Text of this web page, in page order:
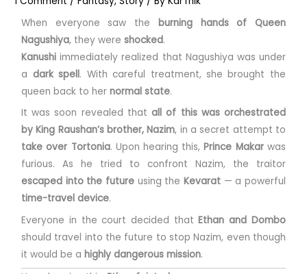
When everyone saw the burning hands of Queen
Nagushiya, they wereshocked.
Kanushi immediately realized that Nagushiya was under
a dark spell. With careful treatment, she brought the
queen back to hernormal state.
It was soon revealed thatall of this was orchestrated
by King Raushan’s brother, Nazim, in a secret attempt to
take over Tortonia. Upon hearing this,Prince Makarwas
furious. As he tried to confront Nazim, the traitor
escaped into the future using the Kevarat— a powerful
time-travel device.
Everyone in the court decided thatEthan and Dombo
should travel into the future to stop Nazim, even though
it would be ahighly dangerous mission.